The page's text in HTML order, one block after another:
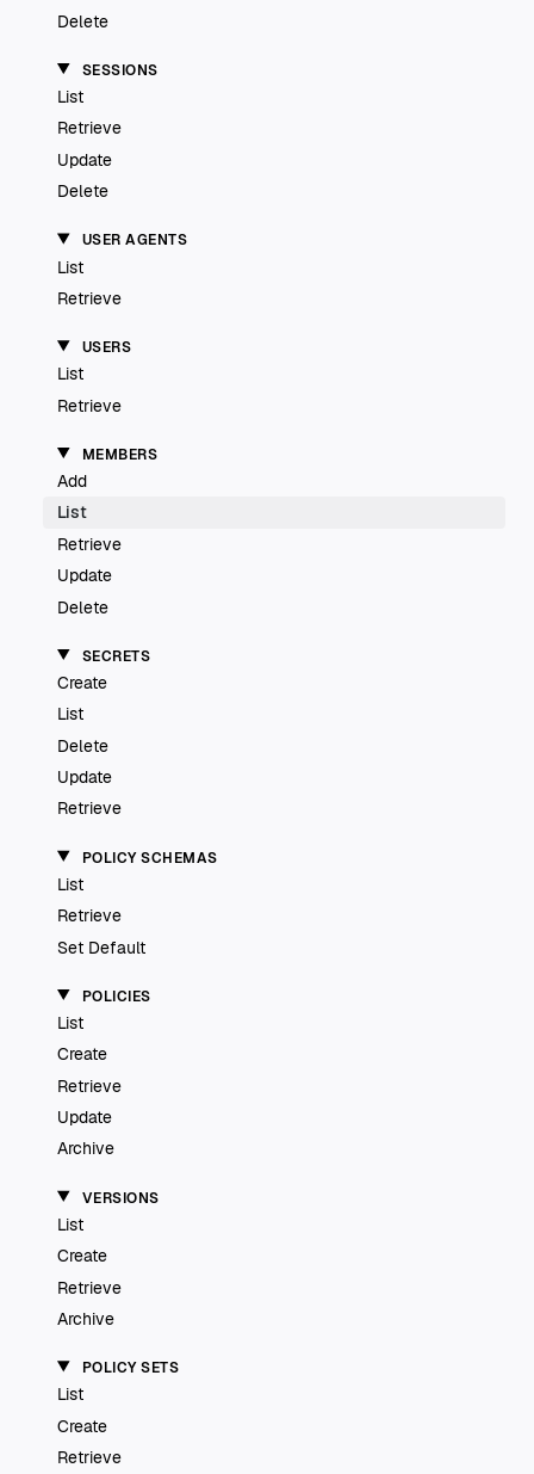
Delete
SESSIONS
List
Retrieve
Update
Delete
USER AGENTS
List
Retrieve
USERS
List
Retrieve
MEMBERS
Add
List
Retrieve
Update
Delete
SECRETS
Create
List
Delete
Update
Retrieve
POLICY SCHEMAS
List
Retrieve
Set Default
POLICIES
List
Create
Retrieve
Update
Archive
VERSIONS
List
Create
Retrieve
Archive
POLICY SETS
List
Create
Retrieve